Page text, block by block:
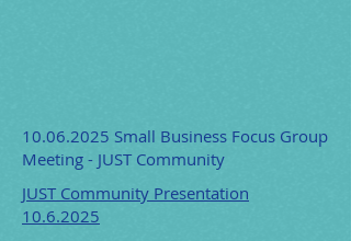
10.06.2025 Small Business Focus Group
Meeting - JUST Community
JUST Community Presentation
10.6.2025